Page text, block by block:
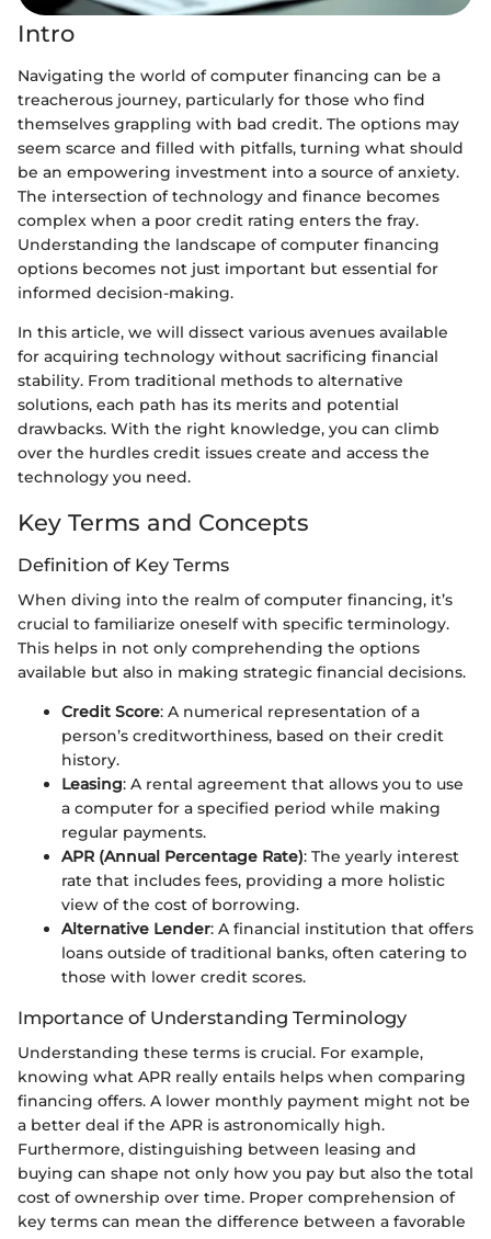
Intro
Navigating the world of computer financing can be a
treacherous journey, particularly for those who find
themselves grappling with bad credit. The options may
seem scarce and filled with pitfalls, turning what should
be an empowering investment into a source of anxiety.
The intersection of technology and finance becomes
complex when a poor credit rating enters the fray.
Understanding the landscape of computer financing
options becomes not just important but essential for
informed decision-making.
In this article, we will dissect various avenues available
for acquiring technology without sacrificing financial
stability. From traditional methods to alternative
solutions, each path has its merits and potential
drawbacks. With the right knowledge, you can climb
over the hurdles credit issues create and access the
technology you need.
Key Terms and Concepts
Definition of Key Terms
When diving into the realm of computer financing, it’s
crucial to familiarize oneself with specific terminology.
This helps in not only comprehending the options
available but also in making strategic financial decisions.
Credit Score: A numerical representation of a
person’s creditworthiness, based on their credit
history.
Leasing: A rental agreement that allows you to use
a computer for a specified period while making
regular payments.
APR (Annual Percentage Rate): The yearly interest
rate that includes fees, providing a more holistic
view of the cost of borrowing.
Alternative Lender: A financial institution that offers
loans outside of traditional banks, often catering to
those with lower credit scores.
Importance of Understanding Terminology
Understanding these terms is crucial. For example,
knowing what APR really entails helps when comparing
financing offers. A lower monthly payment might not be
a better deal if the APR is astronomically high.
Furthermore, distinguishing between leasing and
buying can shape not only how you pay but also the total
cost of ownership over time. Proper comprehension of
key terms can mean the difference between a favorable